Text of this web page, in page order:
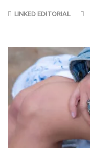
LINKED EDITORIAL